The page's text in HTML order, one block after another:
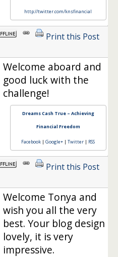
http://twitter.com/knsfinancial
Print this Post
Welcome aboard and
good luck with the
challenge!
Dreams Cash True – Achieving
Financial Freedom
Facebook |Google+ |Twitter | RSS
Print this Post
Welcome Tonya and
wish you all the very
best. Your blog design is
lovely, it is very
impressive.